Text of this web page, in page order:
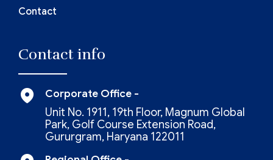
Contact
Contact info
Corporate Office -
Unit No. 1911, 19th Floor, Magnum Global
Park, Golf Course Extension Road,
Gururgram, Haryana 122011